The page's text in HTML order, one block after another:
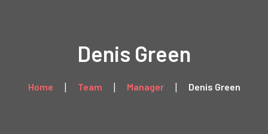
Denis Green
Home Team Manager Denis Green